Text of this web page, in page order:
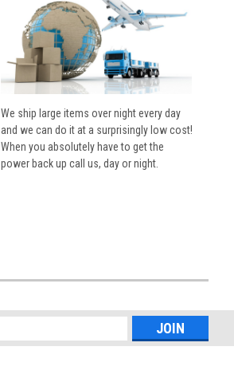
We ship large items over night every day
and we can do it at a surprisingly low cost!
When you absolutely have to get the
power back up call us, day or night.